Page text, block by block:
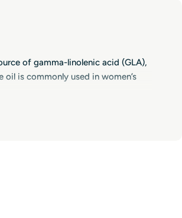
of gamma-linolenic acid (GLA),
is commonly used in women’s